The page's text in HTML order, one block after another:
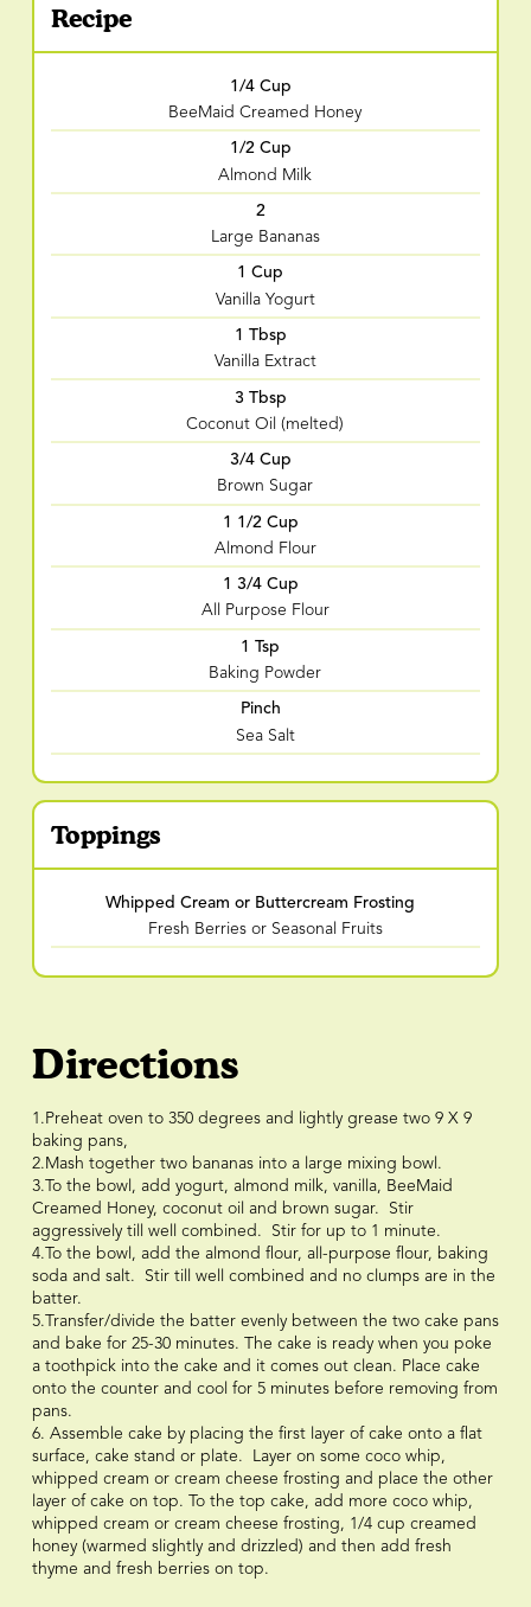
Recipe
1/4 Cup
BeeMaid Creamed Honey
1/2 Cup
Almond Milk
2
Large Bananas
1 Cup
Vanilla Yogurt
1 Tbsp
Vanilla Extract
3 Tbsp
Coconut Oil (melted)
3/4 Cup
Brown Sugar
1 1/2 Cup
Almond Flour
1 3/4 Cup
All Purpose Flour
1 Tsp
Baking Powder
Pinch
Sea Salt
Toppings
Whipped Cream or Buttercream Frosting
Fresh Berries or Seasonal Fruits
Directions
1.Preheat oven to 350 degrees and lightly grease two 9 X 9
baking pans,
2.Mash together two bananas into a large mixing bowl.
3.To the bowl, add yogurt, almond milk, vanilla, BeeMaid
Creamed Honey, coconut oil and brown sugar. Stir
aggressively till well combined. Stir for up to 1 minute.
4.To the bowl, add the almond flour, all-purpose flour, baking
soda and salt. Stir till well combined and no clumps are in the
batter.
5.Transfer/divide the batter evenly between the two cake pans
and bake for 25-30 minutes. The cake is ready when you poke
a toothpick into the cake and it comes out clean. Place cake
onto the counter and cool for 5 minutes before removing from
pans.
6. Assemble cake by placing the first layer of cake onto a flat
surface, cake stand or plate. Layer on some coco whip,
whipped cream or cream cheese frosting and place the other
layer of cake on top. To the top cake, add more coco whip,
whipped cream or cream cheese frosting, 1/4 cup creamed
honey (warmed slightly and drizzled) and then add fresh
thyme and fresh berries on top.